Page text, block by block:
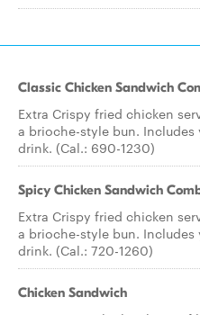
Classic Chicken Sandwich
Extra Crispy fried chicken
a brioche-style bun.
drink. (Cal.: 690-1230)
Spicy Chicken Sandwich
Extra Crispy fried chicken
a brioche-style bun.
drink. (Cal.: 720-1260)
Chicken Sandwich